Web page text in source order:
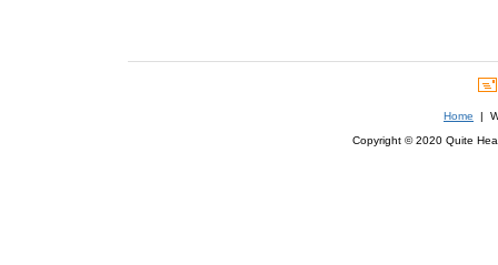
Home |
Copyright © 2020 Quite